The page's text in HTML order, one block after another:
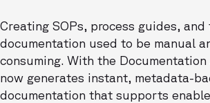
Creating SOPs, process guides, and
documentation used to be manual
consuming. With the
now generates instant, metadata-
documentation that supports